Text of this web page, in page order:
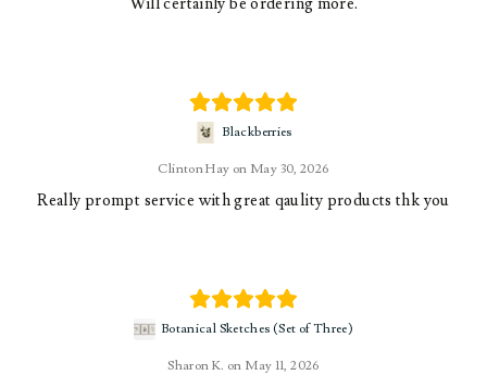
Clinton Hay May 30, 2026
Blackberries
Really prompt service with great qaulity products thk you
Sharon K. May 11, 2026
Botanical Sketches (Set of Three)